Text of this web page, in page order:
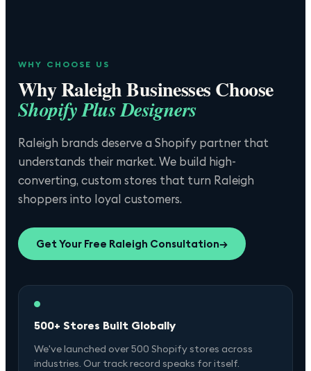
WHY CHOOSE US
WhyRaleighBusinesses Choose
Shopify Plus Designers
Raleigh brands deserve a Shopify partner that
understands their market. We build high-
converting, custom stores that turn Raleigh
shoppers into loyal customers.
Get Your Free Raleigh Consultation→
500+ Stores Built Globally
We've launched over 500 Shopify stores across
industries. Our track record speaks for itself.